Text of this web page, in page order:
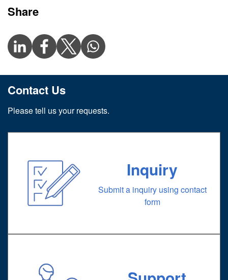
Share
Contact Us
Please tell us your requests.
Inquiry
Submit a inquiry using contact
form